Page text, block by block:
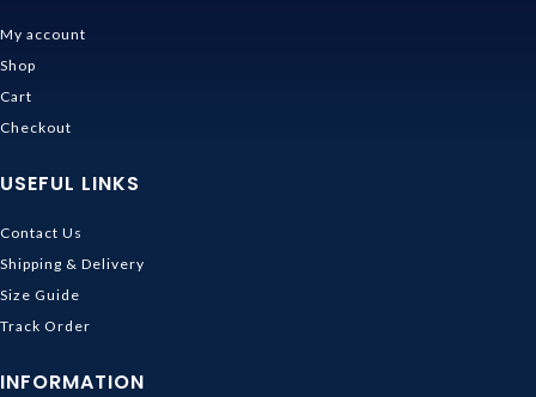
My account
Shop
Cart
Checkout
USEFUL LINKS
Contact Us
Shipping & Delivery
Size Guide
Track Order
INFORMATION